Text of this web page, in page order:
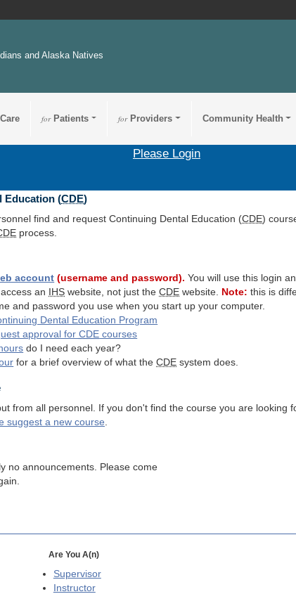
and Alaska Natives
forPatients forProviders Community Health
Please Login
Education (CDE)
find and request Continuing Dental Education (CDE)
process.
account (username and password). You will use this login
an
IHS website, not just theCDE website. Note: this is
and password you use when you start up your computer.
Dental Education Program
approval forCDE courses
hours do I need each year?
for a brief overview of what theCDE system does.
from all personnel. If you don't find the course you are looking
suggest a new course
no announcements. Please come
Are You A(n)
Supervisor
Instructor